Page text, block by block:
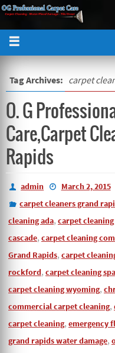
Tag Archives: carpet
O. G
Care,Carpet
Rapids
admin
March 2, 2015
carpet cleaners grand
cleaning ada, carpet
cascade, carpet cleaning
Grand Rapids, carpet
rockford, carpet cleaning
carpet cleaning wyoming,
commercial carpet cleaning,
carpet cleaning, emergency
grand rapids water damage,